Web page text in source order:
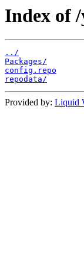
Index of
../
Packages/
config.repo
repodata/
Provided by: Liquid